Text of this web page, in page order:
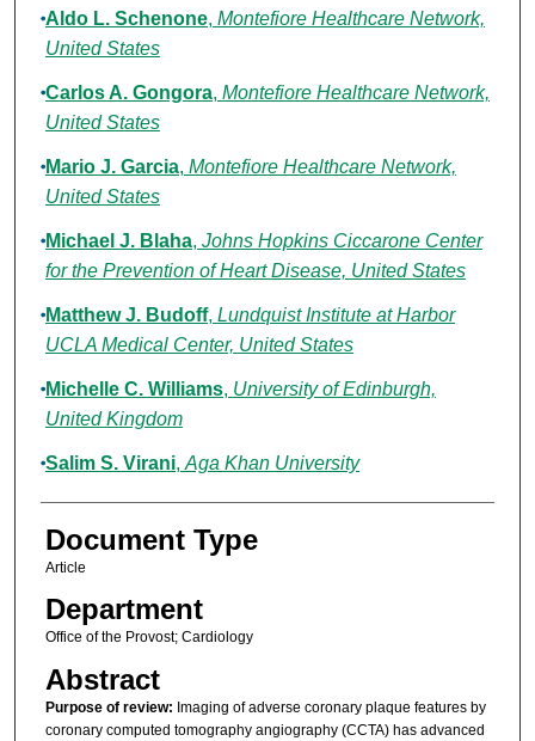
Aldo L. Schenone, Montefiore Healthcare Network,
United States
Carlos A. Gongora, Montefiore Healthcare Network,
United States
Mario J. Garcia, Montefiore Healthcare Network,
United States
Michael J. Blaha, Johns Hopkins Ciccarone Center
for the Prevention of Heart Disease, United States
Matthew J. Budoff, Lundquist Institute at Harbor
UCLA Medical Center, United States
Michelle C. Williams, University of Edinburgh,
United Kingdom
Salim S. Virani, Aga Khan University
Document Type
Article
Department
Office of the Provost; Cardiology
Abstract
Purpose of review: Imaging of adverse coronary plaque features by
coronary computed tomography angiography (CCTA) has advanced